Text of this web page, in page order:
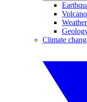
Weather
Climate